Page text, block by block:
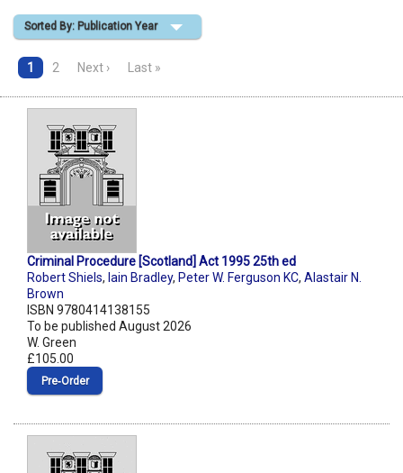
Shopping Basket
Sorted By: Publication Year
1 2 Next › Last »
Criminal Procedure [Scotland] Act 1995 25th ed
Robert Shiels, Iain Bradley, Peter W. Ferguson KC, Alastair N.
Brown
ISBN 9780414138155
To be published August 2026
W. Green
£105.00
Pre‑Order